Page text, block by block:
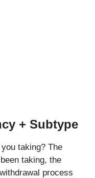
+ Subtype
taking? The
taking, the
process